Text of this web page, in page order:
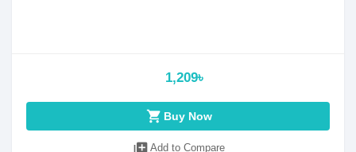
1,209৳
shopping_cart Buy Now
library_add Add to Compare